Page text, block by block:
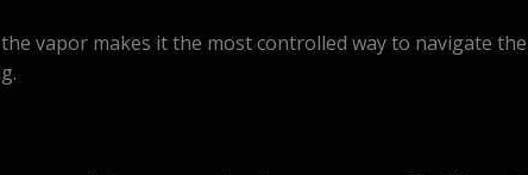
vapor makes it the most controlled way to navigate